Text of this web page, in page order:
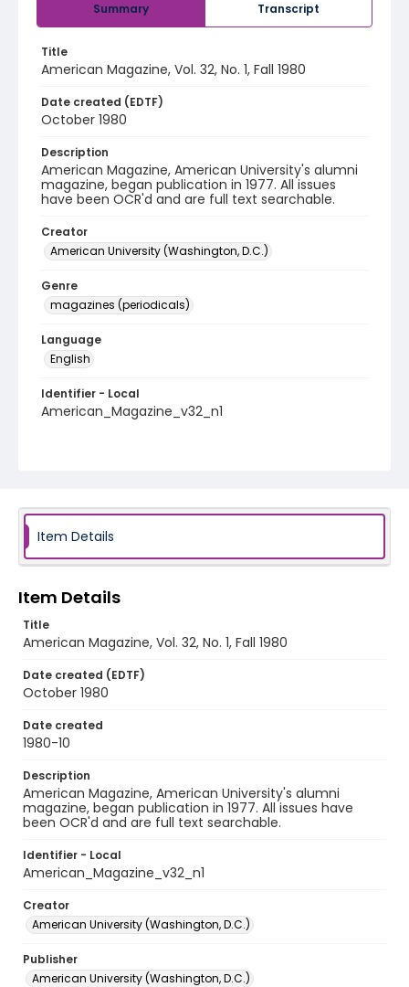
Summary Transcript
Title
American Magazine, Vol. 32, No. 1, Fall 1980
Date created (EDTF)
October 1980
Description
American Magazine, American University's alumni
magazine, began publication in 1977. All issues
have been OCR'd and are full text searchable.
Creator
American University (Washington, D.C.)
Genre
magazines (periodicals)
Language
English
Identifier - Local
American_Magazine_v32_n1
Item Details
Item Details
Title
American Magazine, Vol. 32, No. 1, Fall 1980
Date created (EDTF)
October 1980
Date created
1980-10
Description
American Magazine, American University's alumni
magazine, began publication in 1977. All issues have
been OCR'd and are full text searchable.
Identifier - Local
American_Magazine_v32_n1
Creator
American University (Washington, D.C.)
Publisher
American University (Washington, D.C.)